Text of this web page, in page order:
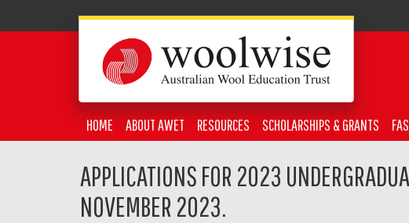
HOME ABOUT AWET RESOURCES SCHOLARSHIPS & GRANTS
APPLICATIONS FOR 2023
NOVEMBER 2023.